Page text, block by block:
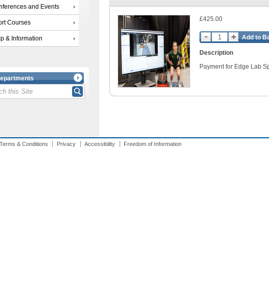
and Events
Courses
& Information
£425.00
Add to
Description
Payment for Edge Lab
Terms & Conditions Privacy Accessibility Freedom of Information